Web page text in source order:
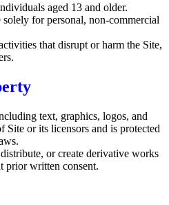
aged 13 and older.
solely for personal, non-commercial
that disrupt or harm the Site,
text, graphics, logos, and
Site or its licensors and is protected
or create derivative works
prior written consent.